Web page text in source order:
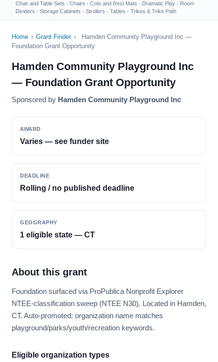
Chair and Table Sets · Chairs · Cots and Rest Mats · Dramatic Play · Room
Dividers · Storage Cabinets · Strollers · Tables · Trikes & Trike Path
Home › Grant Finder ›
Hamden Community Playground Inc —
Foundation Grant Opportunity
Hamden Community Playground Inc
— Foundation Grant Opportunity
Sponsored by Hamden Community Playground Inc
AWARD
Varies — see funder site
DEADLINE
Rolling / no published deadline
GEOGRAPHY
1 eligible state — CT
About this grant
Foundation surfaced via ProPublica Nonprofit Explorer
NTEE-classification sweep (NTEE N30). Located in Hamden,
CT. Auto-promoted: organization name matches
playground/parks/youth/recreation keywords.
Eligible organization types